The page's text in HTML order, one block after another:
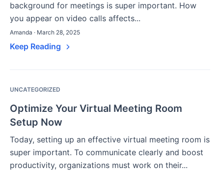
background for meetings is super important. How
you appear on video calls affects...
Amanda · March 28, 2025
Keep Reading
UNCATEGORIZED
Optimize Your Virtual Meeting Room
Setup Now
Today, setting up an effective virtual meeting room is
super important. To communicate clearly and boost
productivity, organizations must work on their...